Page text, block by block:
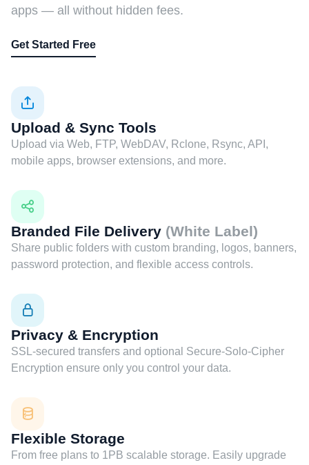
apps — all without hidden fees.
Get Started Free
Upload & Sync Tools
Upload via Web, FTP, WebDAV, Rclone, Rsync, API,
mobile apps, browser extensions, and more.
Branded File Delivery (White Label)
Share public folders with custom branding, logos, banners,
password protection, and flexible access controls.
Privacy & Encryption
SSL-secured transfers and optional Secure-Solo-Cipher
Encryption ensure only you control your data.
Flexible Storage
From free plans to 1PB scalable storage. Easily upgrade